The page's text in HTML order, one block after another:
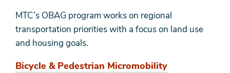
MTC’s OBAG program works on regional
transportation priorities with a focus on land use
and housing goals.
Bicycle & Pedestrian Micromobility